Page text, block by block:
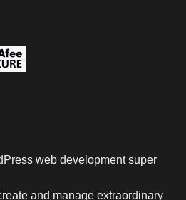
web development super
and manage extraordinary